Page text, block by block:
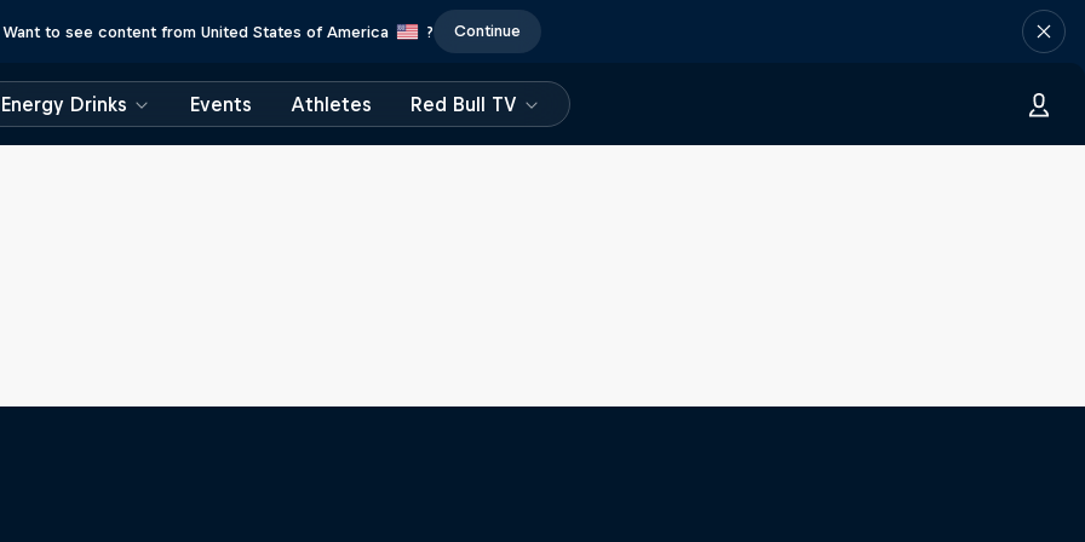
Want to see content from United States of America ? Continue
Energy Drinks Events Athletes Red Bull TV